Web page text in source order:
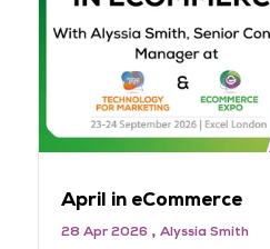
April in eCommerce
28 Apr 2026 Alyssia Smith